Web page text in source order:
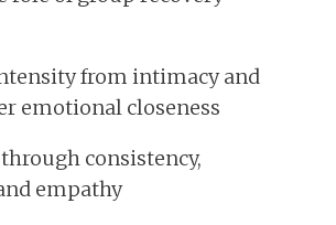
from intimacy and
emotional closeness
consistency,
empathy